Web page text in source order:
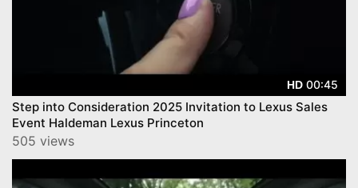
HD 00:45
Step into Consideration 2025 Invitation to Lexus Sales
Event Haldeman Lexus Princeton
505 views